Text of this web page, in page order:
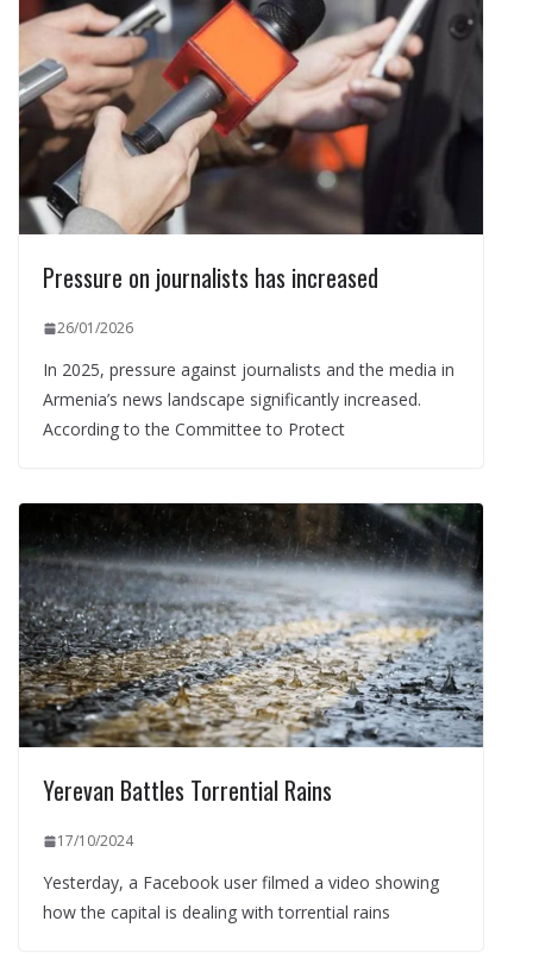
Pressure on journalists has increased
26/01/2026
In 2025, pressure against journalists and the media in
Armenia’s news landscape significantly increased.
According to the Committee to Protect
Yerevan Battles Torrential Rains
17/10/2024
Yesterday, a Facebook user filmed a video showing
how the capital is dealing with torrential rains